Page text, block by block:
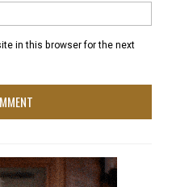
in this browser for the next